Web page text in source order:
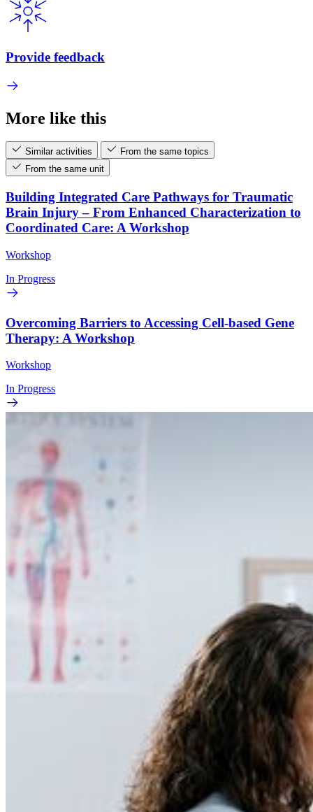
Provide feedback
More like this
Similar activities
From the same topics
From the same unit
Building Integrated Care Pathways for Traumatic
Brain Injury – From Enhanced Characterization to
Coordinated Care: A Workshop
Workshop
In Progress
Overcoming Barriers to Accessing Cell-based Gene
Therapy: A Workshop
Workshop
In Progress